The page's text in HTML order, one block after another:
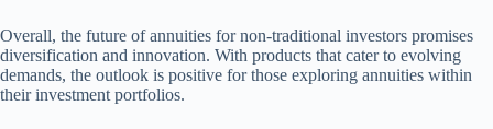
Overall, the future of annuities for non-traditional investors promises
diversification and innovation. With products that cater to evolving
demands, the outlook is positive for those exploring annuities within
their investment portfolios.